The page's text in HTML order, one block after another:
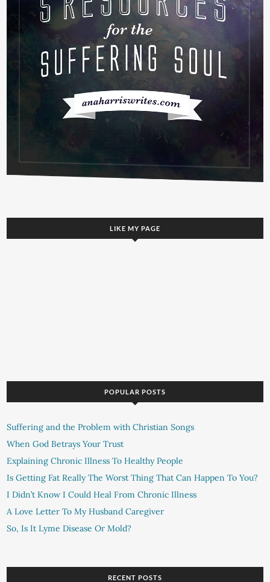
LIKE MY PAGE
POPULAR POSTS
Suffering and the Problem with Christian Songs
When God Betrays Your Trust
Explaining Chronic Illness To Healthy People
Is Getting Fat Really The Worst Thing That Can Happen To You?
I Didn’t Know I Could Heal From Chronic Illness
A Love Letter To My Husband Caregiver
So, Is It Lyme Disease Or Mold?
RECENT POSTS